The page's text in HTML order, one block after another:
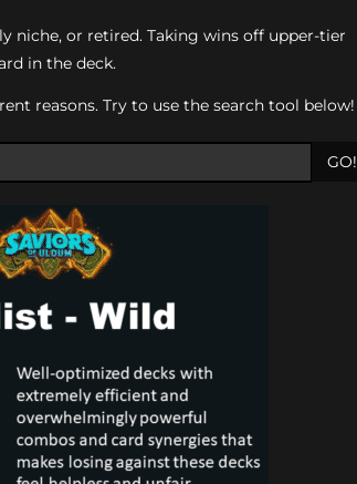
niche, or retired. Taking wins off upper-tier
in the deck.
reasons. Try to use the search tool below!
GO!